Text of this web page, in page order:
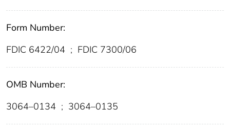
Form Number:
FDIC 6422/04 ; FDIC 7300/06
OMB Number:
3064–0134 ; 3064–0135